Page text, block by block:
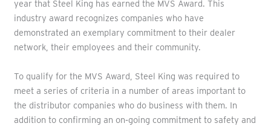
year that Steel King has earned the MVS Award. This
industry award recognizes companies who have
demonstrated an exemplary commitment to their dealer
network, their employees and their community.
To qualify for the MVS Award, Steel King was required to
meet a series of criteria in a number of areas important to
the distributor companies who do business with them. In
addition to confirming an on‐going commitment to safety and